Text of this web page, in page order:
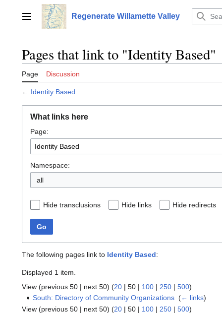
contentMain menu Regenerate Willamette Valley
Pages that link to "Identity Based"
Page Discussion
← Identity Based
What links here
Page:
Namespace:
all
Hide transclusions Hide links Hide redirects
Go
The following pages link to Identity Based:
Displayed 1 item.
View (previous 50 | next 50) (20 | 50 | 100 | 250 | 500)
South: Directory of Community Organizations ‎(← links)
View (previous 50 | next 50) (20 | 50 | 100 | 250 | 500)